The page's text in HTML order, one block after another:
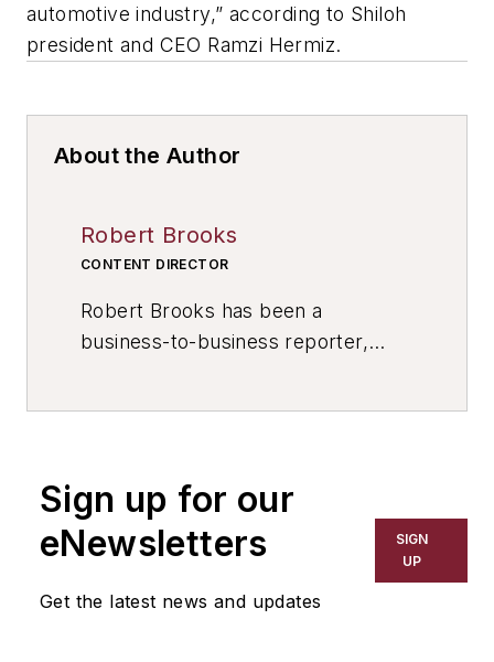
automotive industry,” according to Shiloh
president and CEO Ramzi Hermiz.
About the Author
Robert Brooks
CONTENT DIRECTOR
Robert Brooks has been a
business-to-business reporter,
has covered a wide range of topics,
including process technology,
resource development, material
Sign up for our
eNewsletters
Get the latest news and updates
SIGN
UP